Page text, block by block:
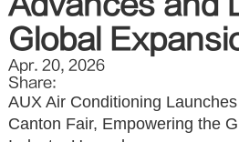
Global
Apr. 20, 2026
Share:
AUX Air Conditioning
Canton Fair, Empowering the